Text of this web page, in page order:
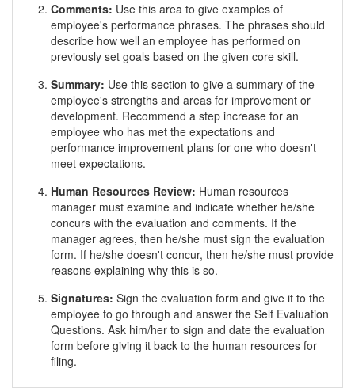
Comments: Use this area to give examples of
employee's performance phrases. The phrases should
describe how well an employee has performed on
previously set goals based on the given core skill.
Summary: Use this section to give a summary of the
employee's strengths and areas for improvement or
development. Recommend a step increase for an
employee who has met the expectations and
performance improvement plans for one who doesn't
meet expectations.
Human Resources Review: Human resources
manager must examine and indicate whether he/she
concurs with the evaluation and comments. If the
manager agrees, then he/she must sign the evaluation
form. If he/she doesn't concur, then he/she must provide
reasons explaining why this is so.
Signatures: Sign the evaluation form and give it to the
employee to go through and answer the Self Evaluation
Questions. Ask him/her to sign and date the evaluation
form before giving it back to the human resources for
filing.